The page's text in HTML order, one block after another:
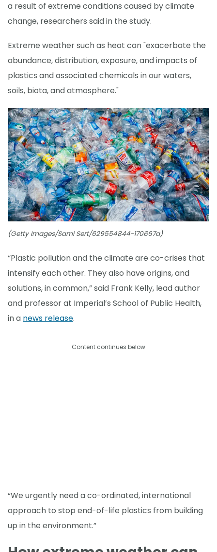
a result of extreme conditions caused by climate
change, researchers said in the study.
Extreme weather such as heat can "exacerbate the
abundance, distribution, exposure, and impacts of
plastics and associated chemicals in our waters,
soils, biota, and atmosphere."
(Getty Images/Sami Sert/629554844-170667a)
“Plastic pollution and the climate are co-crises that
intensify each other. They also have origins, and
solutions, in common,” said Frank Kelly, lead author
and professor at Imperial’s School of Public Health,
in a news release.
Content continues below
“We urgently need a co-ordinated, international
approach to stop end-of-life plastics from building
up in the environment.”